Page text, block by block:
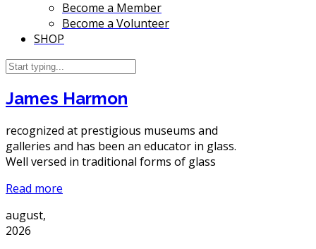
Become a Member
Become a Volunteer
SHOP
James Harmon
recognized at prestigious museums and
galleries and has been an educator in glass.
Well versed in traditional forms of glass
Read more
august,
2026